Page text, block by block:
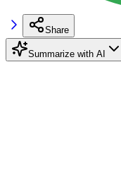
Share
Summarize with AI